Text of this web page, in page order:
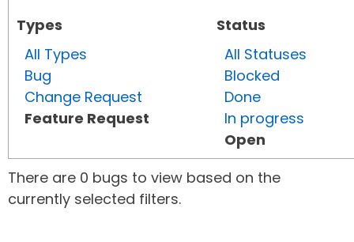
Types
All Types
Bug
Change Request
Feature Request
Status
All Statuses
Blocked
Done
In progress
Open
There are 0 bugs to view based on the
currently selected filters.